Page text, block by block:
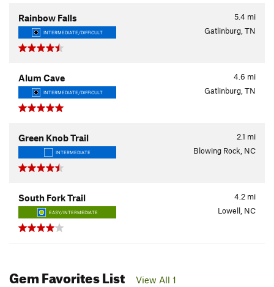
5.4 mi
Rainbow Falls
INTERMEDIATE/DIFFICULT Gatlinburg, TN
4.6 mi
Alum Cave
INTERMEDIATE/DIFFICULT Gatlinburg, TN
2.1 mi
Green Knob Trail
INTERMEDIATE Blowing Rock, NC
4.2 mi
South Fork Trail
EASY/INTERMEDIATE Lowell, NC
Gem Favorites List View All 1